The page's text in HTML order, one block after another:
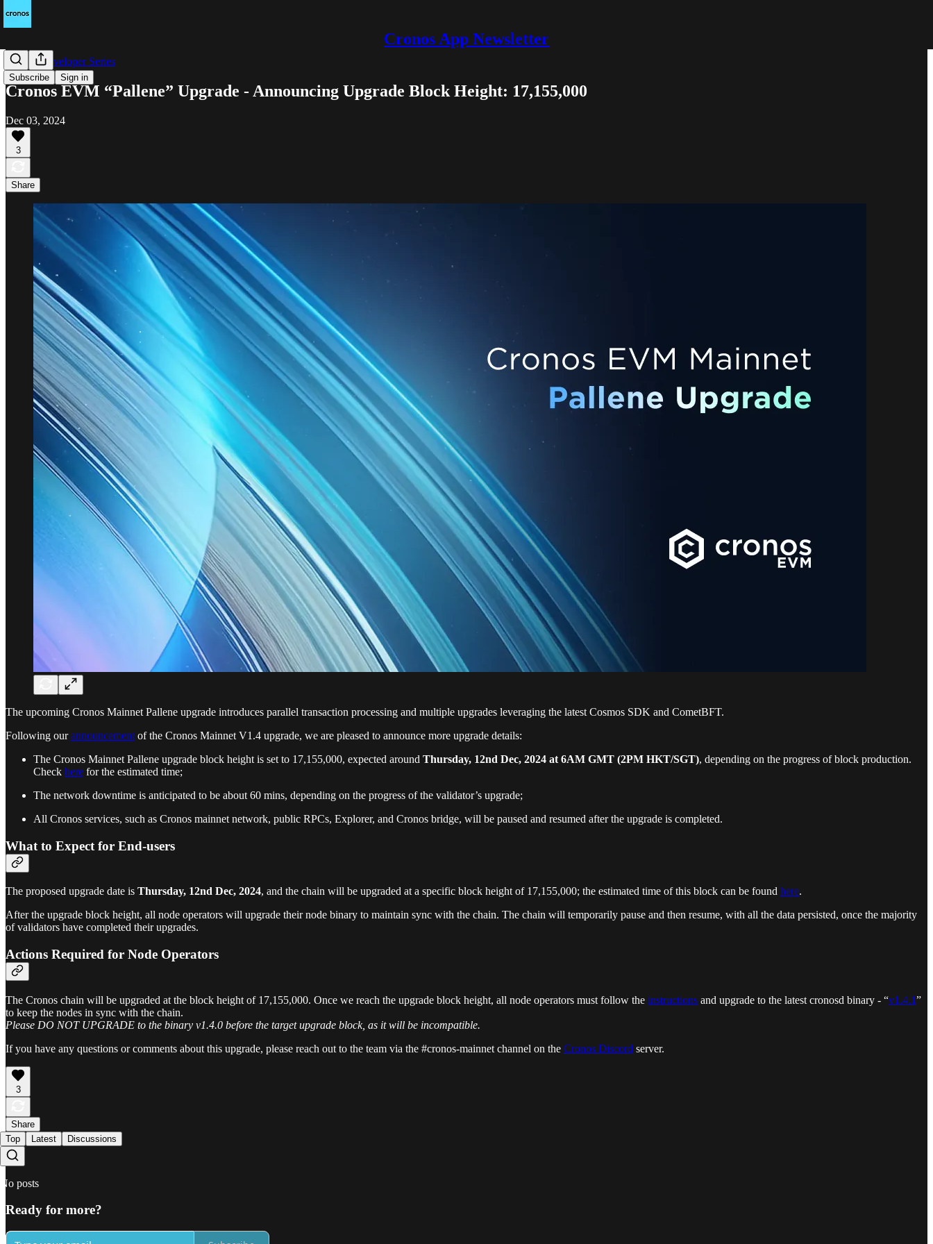
Cronos App Newsletter
Subscribe Sign in
Cronos Developer Series
Cronos EVM “Pallene” Upgrade - Announcing Upgrade Block Height: 17,155,000
Dec 03, 2024
3
Share
The upcoming Cronos Mainnet Pallene upgrade introduces parallel transaction processing and multiple upgrades leveraging the latest Cosmos SDK and CometBFT.
Following ourannouncement of the Cronos Mainnet V1.4 upgrade, we are pleased to announce more upgrade details:
The Cronos Mainnet Pallene upgrade block height is set to 17,155,000, expected around Thursday, 12nd Dec, 2024 at 6AM GMT (2PM HKT/SGT), depending on the progress of block production.
Check here for the estimated time;
The network downtime is anticipated to be about 60 mins, depending on the progress of the validator’s upgrade;
All Cronos services, such as Cronos mainnet network, public RPCs, Explorer, and Cronos bridge, will be paused and resumed after the upgrade is completed.
What to Expect for End-users
The proposed upgrade date is Thursday, 12nd Dec, 2024, and the chain will be upgraded at a specific block height of 17,155,000; the estimated time of this block can be found here.
After the upgrade block height, all node operators will upgrade their node binary to maintain sync with the chain. The chain will temporarily pause and then resume, with all the data persisted, once the majority
of validators have completed their upgrades.
Actions Required for Node Operators
The Cronos chain will be upgraded at the block height of 17,155,000. Once we reach the upgrade block height, all node operators must follow the instructions and upgrade to the latest cronosd binary - “v1.4.1”
to keep the nodes in sync with the chain.
Please DO NOT UPGRADE to the binary v1.4.0 before the target upgrade block, as it will be incompatible.
If you have any questions or comments about this upgrade, please reach out to the team via the #cronos-mainnet channel on the Cronos Discord server.
3
Share
Top
Latest Discussions
No posts
Ready for more?